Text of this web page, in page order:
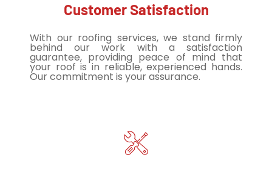
Customer Satisfaction
With our roofing services, we stand firmly
behind our work with a satisfaction
guarantee, providing peace of mind that
your roof is in reliable, experienced hands.
Our commitment is your assurance.